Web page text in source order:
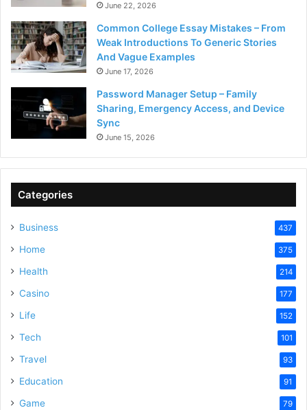
June 22, 2026
Common College Essay Mistakes – From
Weak Introductions To Generic Stories
And Vague Examples
June 17, 2026
Password Manager Setup – Family
Sharing, Emergency Access, and Device
Sync
June 15, 2026
Categories
Business 437
Home 375
Health 214
Casino 177
Life 152
Tech 101
Travel 93
Education 91
Game 79